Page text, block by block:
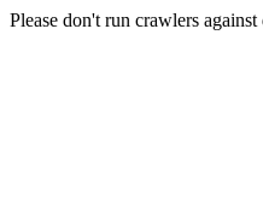
Please don't run crawlers